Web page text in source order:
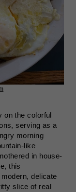
on the colorful
serving as a
morning
like
in house-
this
delicate
slice of real